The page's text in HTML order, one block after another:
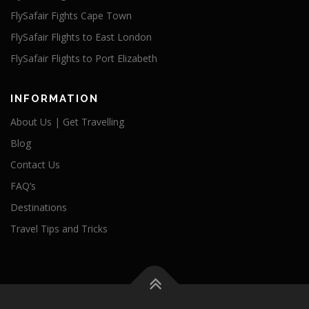
FlySafair Fights Cape Town
FlySafair Flights to East London
FlySafair Flights to Port Elizabeth
INFORMATION
About Us | Get Travelling
Blog
Contact Us
FAQ’s
Destinations
Travel Tips and Tricks